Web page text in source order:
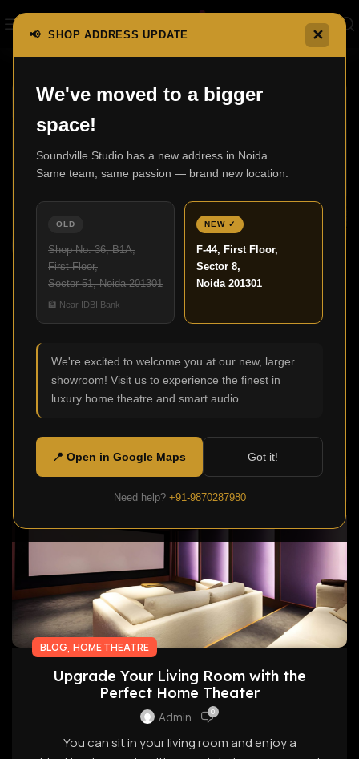
📢 SHOP ADDRESS UPDATE ✕
We've moved to a bigger
space!
Soundville Studio has a new address in Noida.
Same team, same passion — brand new location.
OLD
Shop No. 36, B1A,
First Floor,
Sector 51, Noida 201301
🏦 Near IDBI Bank
NEW ✓
F-44, First Floor,
Sector 8,
Noida 201301
We're excited to welcome you at our new, larger
showroom! Visit us to experience the finest in
luxury home theatre and smart audio.
📍 Open in Google Maps Got it!
Need help? +91-9870287980
21
APR
BLOG, HOME THEATRE
Home Cinema Ideas: Build the Perfect
Theatre at Home
Admin 0
Did you realize that numerous streaming users are
distracted a number of times before they even
watch movies? ...
BLOG, HOME THEATRE
Upgrade Your Living Room with the
Perfect Home Theater
Admin 0
You can sit in your living room and enjoy a